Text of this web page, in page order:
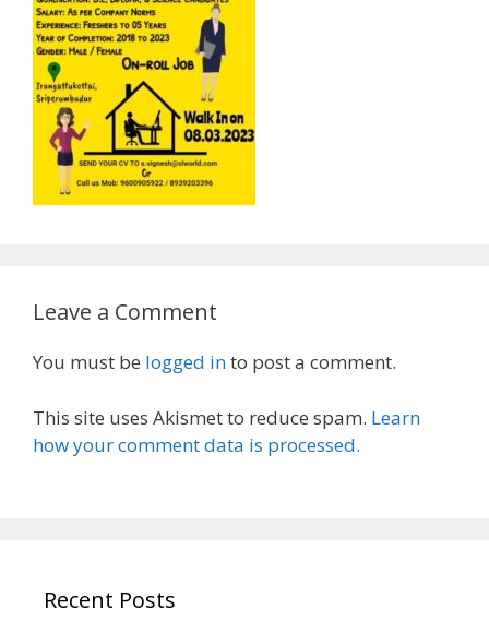
Leave a Comment
You must be logged into post a comment.
This site uses Akismet to reduce spam. Learn
how your comment data is processed.
Recent Posts